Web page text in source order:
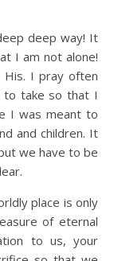
I am not alone!
I pray often
to take so that I
I was meant to
and children. It
we have to be
place is only
of eternal
to us, your